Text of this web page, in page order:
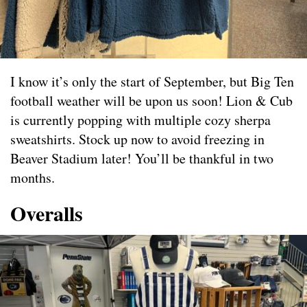
I know it’s only the start of September, but Big Ten
football weather will be upon us soon! Lion & Cub
is currently popping with multiple cozy sherpa
sweatshirts. Stock up now to avoid freezing in
Beaver Stadium later! You’ll be thankful in two
months.
Overalls